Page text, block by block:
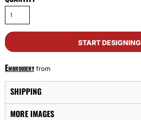
START DESIGNING
Embroideryfrom
SHIPPING
MORE IMAGES